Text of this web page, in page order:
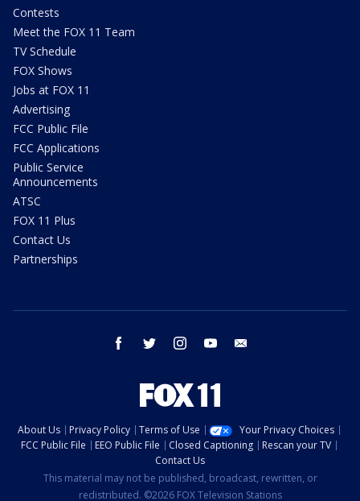
Contests
Meet the FOX 11 Team
TV Schedule
FOX Shows
Jobs at FOX 11
Advertising
FCC Public File
FCC Applications
Public Service
Announcements
ATSC
FOX 11 Plus
Contact Us
Partnerships
facebook twitter instagram youtube
About Us Privacy Policy Terms of Use
Your Privacy Choices
FCC Public File
EEO Public File Closed Captioning
Rescan your TV
Contact Us
This material may not be published, broadcast, rewritten, or
redistributed. ©2026 FOX Television Stations